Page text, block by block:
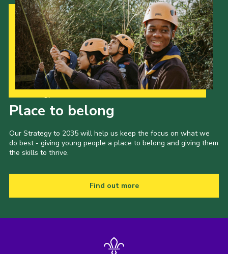
Place to belong
Our Strategy to 2035 will help us keep the focus on what we
do best - giving young people a place to belong and giving them
the skills to thrive.
Find out more